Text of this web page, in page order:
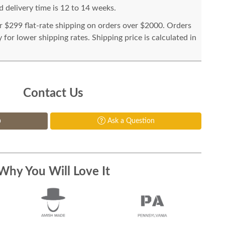
delivery time is 12 to 14 weeks.
$299 flat-rate shipping on orders over $2000. Orders
for lower shipping rates. Shipping price is calculated in
Contact Us
Ask a Question
You Will Love It